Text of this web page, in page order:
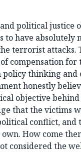
political justice
to have absolutely
terrorist attacks.
compensation for
thinking and
honestly
objective
that the victims
conflict, and
How come
considered the